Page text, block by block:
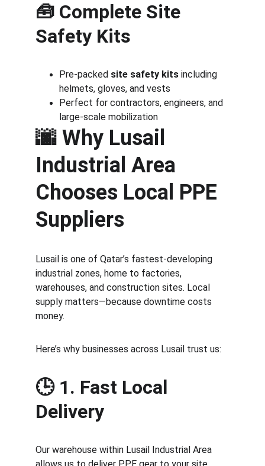
🧰 Complete Site
Safety Kits
Pre-packed site safety kits including
helmets, gloves, and vests
Perfect for contractors, engineers, and
large-scale mobilization
🌆 Why Lusail
Industrial Area
Chooses Local PPE
Suppliers
Lusail is one of Qatar’s fastest-developing
industrial zones, home to factories,
warehouses, and construction sites. Local
supply matters—because downtime costs
money.
Here’s why businesses across Lusail trust us:
🕒 1. Fast Local
Delivery
Our warehouse within Lusail Industrial Area